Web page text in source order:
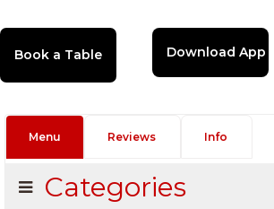
Download App
Menu Reviews Info
Categories